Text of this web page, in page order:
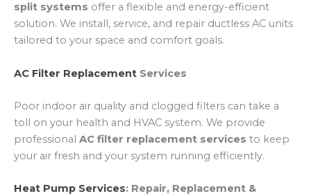
split systems offer a flexible and energy-efficient
solution. We install, service, and repair ductless AC units
tailored to your space and comfort goals.
AC Filter Replacement Services
Poor indoor air quality and clogged filters can take a
toll on your health and HVAC system. We provide
professional AC filter replacement services to keep
your air fresh and your system running efficiently.
Heat Pump Services: Repair, Replacement &